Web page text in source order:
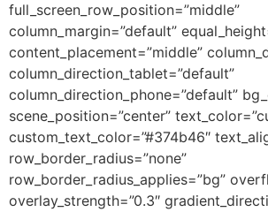
full_screen_row_position=”middle”
column_margin=”default”
content_placement=”middle”
column_direction_tablet=”default”
column_direction_phone=”default”
scene_position=”center”
custom_text_color=”#374b46″
row_border_radius=”none”
row_border_radius_applies=”bg”
overlay_strength=”0.3″